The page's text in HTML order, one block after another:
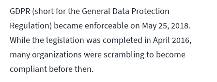
GDPR (short for the General Data Protection
Regulation) became enforceable on May 25, 2018.
While the legislation was completed in April 2016,
many organizations were scrambling to become
compliant before then.